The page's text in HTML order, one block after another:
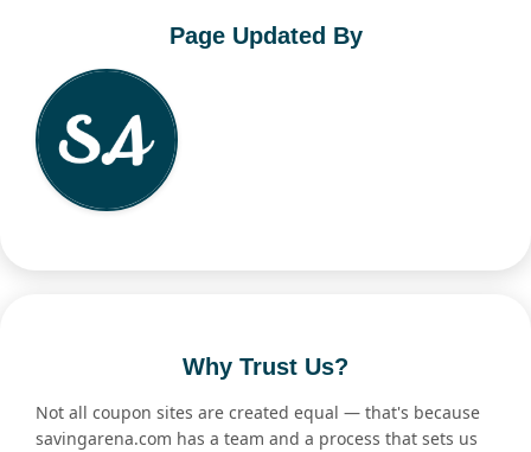
Page Updated By
Why Trust Us?
Not all coupon sites are created equal — that's because
savingarena.com has a team and a process that sets us